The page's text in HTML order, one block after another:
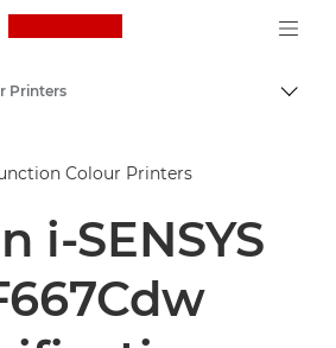
Canon Logo, back to
Multifunction Printers - All in One Printers
Printers
Colour Printers
i-SENSYS